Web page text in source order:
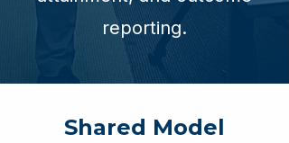
reporting.
Shared Model